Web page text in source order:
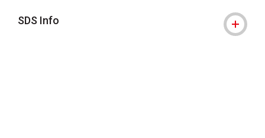
SDS Info